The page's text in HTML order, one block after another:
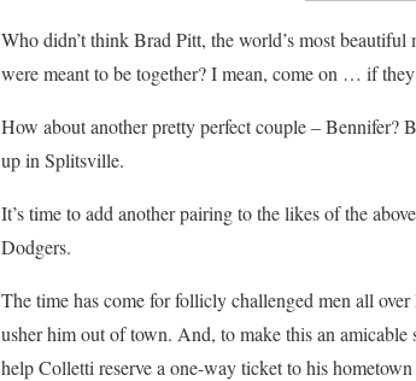
Who didn’t think Brad Pitt, the world’s most
were meant to be together? I mean, come on … if
How about another pretty perfect couple – Bennifer?
up in Splitsville.
It’s time to add another pairing to the likes of the
Dodgers.
The time has come for follicly challenged men all
usher him out of town. And, to make this an
help Colletti reserve a one-way ticket to his